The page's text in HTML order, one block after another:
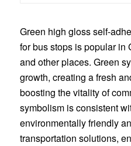
Green high gloss self-
for bus stops is popular in
and other places. Green
growth, creating a fresh
boosting the vitality of
symbolism is consistent
environmentally friendly
transportation solutions,